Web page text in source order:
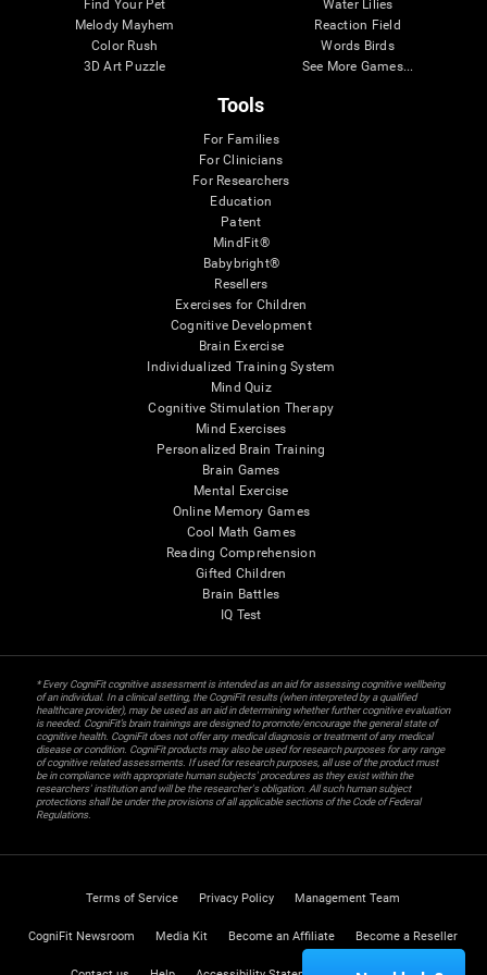
Find Your Pet
Melody Mayhem
Color Rush
3D Art Puzzle
Water Lilies
Reaction Field
Words Birds
See More Games...
Tools
For Families
For Clinicians
For Researchers
Education
Patent
MindFit®
Babybright®
Resellers
Exercises for Children
Cognitive Development
Brain Exercise
Individualized Training System
Mind Quiz
Cognitive Stimulation Therapy
Mind Exercises
Personalized Brain Training
Brain Games
Mental Exercise
Online Memory Games
Cool Math Games
Reading Comprehension
Gifted Children
Brain Battles
IQ Test
* Every CogniFit cognitive assessment is intended as an aid for assessing cognitive wellbeing
of an individual. In a clinical setting, the CogniFit results (when interpreted by a qualified
healthcare provider), may be used as an aid in determining whether further cognitive evaluation
is needed. CogniFit’s brain trainings are designed to promote/encourage the general state of
cognitive health. CogniFit does not offer any medical diagnosis or treatment of any medical
disease or condition. CogniFit products may also be used for research purposes for any range
of cognitive related assessments. If used for research purposes, all use of the product must
be in compliance with appropriate human subjects' procedures as they exist within the
researchers' institution and will be the researcher's obligation. All such human subject
protections shall be under the provisions of all applicable sections of the Code of Federal
Regulations.
Terms of Service Privacy Policy Management Team
CogniFit Newsroom Media Kit Become an Affiliate Become a Reseller